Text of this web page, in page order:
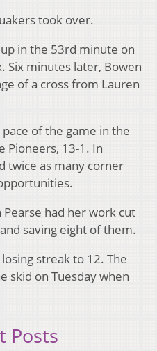
took over.
in the 53rd minute on
Six minutes later, Bowen
of a cross from Lauren
of the game in the
Pioneers, 13-1. In
twice as many corner
had her work cut
saving eight of them.
streak to 12. The
skid on Tuesday when
Posts